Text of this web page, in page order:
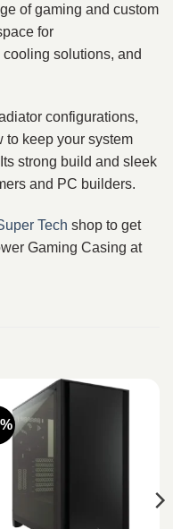
of gaming and custom
for
cooling solutions, and
configurations,
to keep your system
strong build and sleek
and PC builders.
Tech shop to get
Gaming Casing at